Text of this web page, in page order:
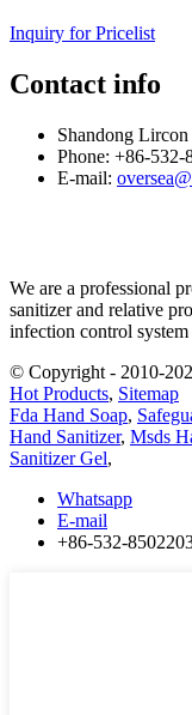
Inquiry for Pricelist
Contact info
Shandong
Phone: +86-532-
E-mail:
We are a professional
sanitizer and relative
infection control system
© Copyright - 2010-
Hot Products, Sitemap
Fda Hand Soap,
Hand Sanitizer, Msds
Sanitizer Gel,
Whatsapp
E-mail
+86-532-